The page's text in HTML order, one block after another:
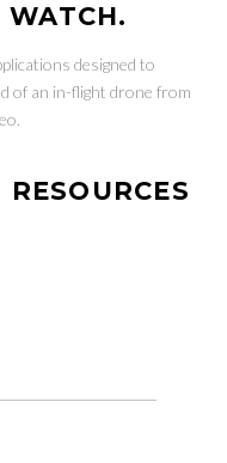
designed to
of an in-flight drone from